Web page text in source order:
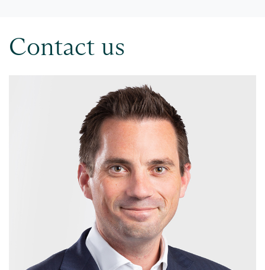
Contact us